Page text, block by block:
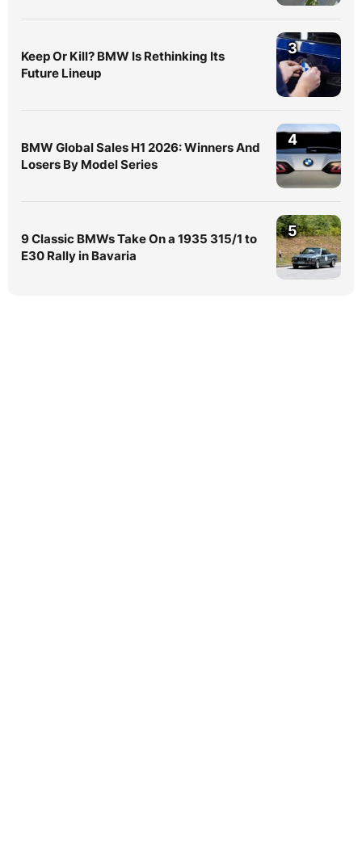
Keep Or Kill? BMW Is Rethinking Its
Future Lineup
3
BMW Global Sales H1 2026: Winners And
Losers By Model Series
4
9 Classic BMWs Take On a 1935 315/1 to
E30 Rally in Bavaria
5